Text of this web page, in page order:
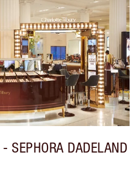
- SEPHORA DADELAND